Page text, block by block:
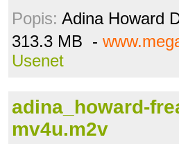
Popis: Adina Howard
313.3 MB -
Usenet
adina_howard-
mv4u.m2v